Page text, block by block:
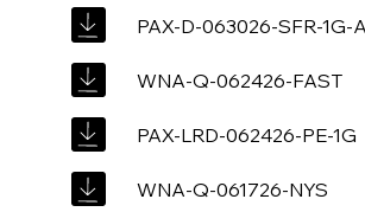
PAX-D-063026-SFR-1G-
WNA-Q-062426-FAST
PAX-LRD-062426-PE-1G
WNA-Q-061726-NYS